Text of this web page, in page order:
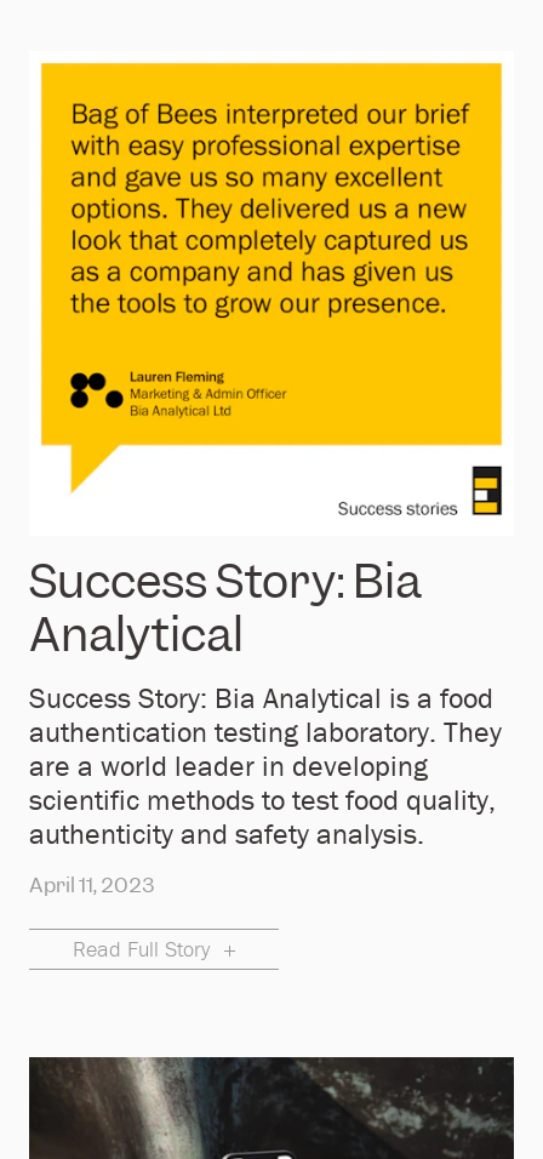
Success Story: Bia
Analytical
Success Story: Bia Analytical is a food
authentication testing laboratory. They
are a world leader in developing
scientific methods to test food quality,
authenticity and safety analysis.
April 11, 2023
Read Full Story